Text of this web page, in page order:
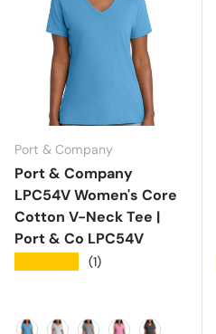
Port & Company
Port & Company
LPC54V Women's Core
Cotton V-Neck Tee |
Port & Co LPC54V
(1)